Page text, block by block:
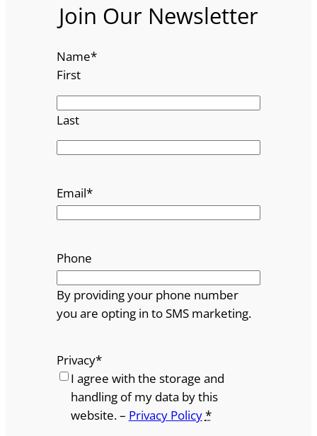
Join Our Newsletter
Name*
First
Last
Email*
Phone
By providing your phone number
you are opting in to SMS marketing.
Privacy*
I agree with the storage and
handling of my data by this
website. – Privacy Policy*